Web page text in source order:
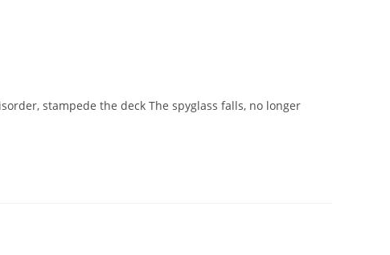
stampede the deck The spyglass falls, no longer